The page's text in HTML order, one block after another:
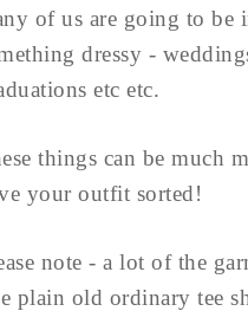
of us are going to be
dressy -
etc etc.
things can be much
your outfit sorted!
note - a lot of the
plain old ordinary tee